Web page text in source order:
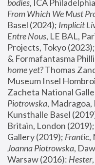
bodies, ICA
From Which We Must
Basel (2024); Implicit
Entre Nous, LE BAL,
Projects, Tokyo (2023);
& Formafantasma
home yet? Thomas
Museum Insel
Zacheta National
Piotrowska, Madragoa,
Kunsthalle Basel
Britain, London (2019);
Gallery (2019); Frantic,
Joanna Piotrowska,
Warsaw (2016): Hester